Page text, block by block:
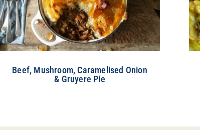
Beef, Mushroom, Caramelised Onion
& Gruyere Pie